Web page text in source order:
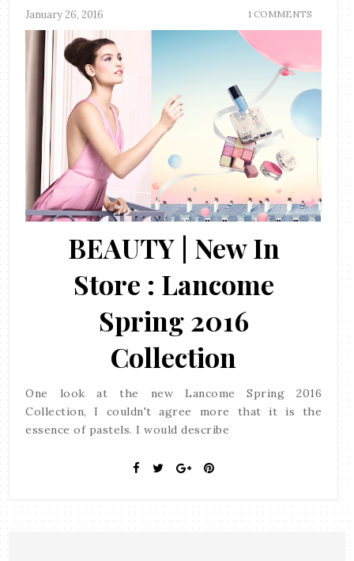
January 26, 2016 1 COMMENTS
BEAUTY | New In
Store : Lancome
Spring 2016
Collection
One look at the new Lancome Spring 2016
Collection, I couldn't agree more that it is the
essence of pastels. I would describe